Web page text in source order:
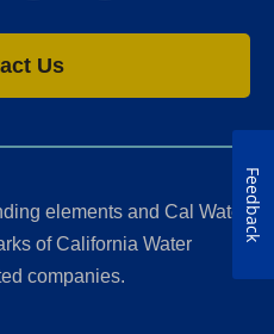
Us
elements and Cal Water
of California Water
companies.
Feedback